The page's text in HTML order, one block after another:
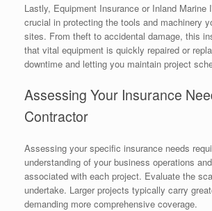
Lastly, Equipment Insurance or Inland Marine
crucial in protecting the tools and machinery
sites. From theft to accidental damage, this
that vital equipment is quickly repaired or
downtime and letting you maintain project
Assessing Your Insurance
Contractor
Assessing your specific insurance needs
understanding of your business operations
associated with each project. Evaluate the
undertake. Larger projects typically carry
demanding more comprehensive coverage.